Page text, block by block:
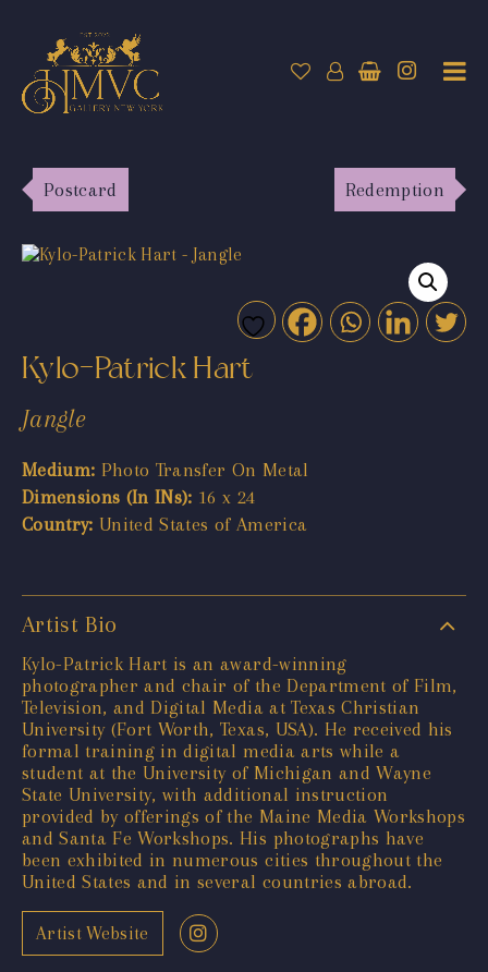
Postcard Redemption
Kylo-Patrick Hart
Jangle
Medium: Photo Transfer On Metal
Dimensions (In INs): 16 x 24
Country: United States of America
Artist Bio
Kylo-Patrick Hart is an award-winning
photographer and chair of the Department of Film,
Television, and Digital Media at Texas Christian
University (Fort Worth, Texas, USA). He received his
formal training in digital media arts while a
student at the University of Michigan and Wayne
State University, with additional instruction
provided by offerings of the Maine Media Workshops
and Santa Fe Workshops. His photographs have
been exhibited in numerous cities throughout the
United States and in several countries abroad.
Artist Website